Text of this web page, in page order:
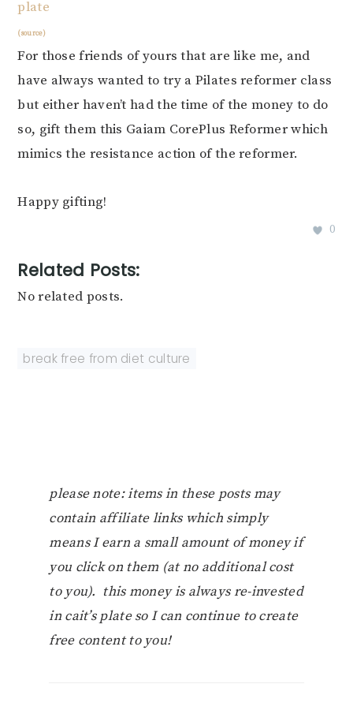
(source)
For those friends of yours that are like me, and
have always wanted to try a Pilates reformer class
but either haven’t had the time of the money to do
so, gift them this Gaiam CorePlus Reformer which
mimics the resistance action of the reformer.
Happy gifting!
0
Related Posts:
No related posts.
break free from diet culture
please note: items in these posts may
contain affiliate links which simply
means I earn a small amount of money if
you click on them (at no additional cost
to you). this money is always re-invested
in cait’s plate so I can continue to create
free content to you!